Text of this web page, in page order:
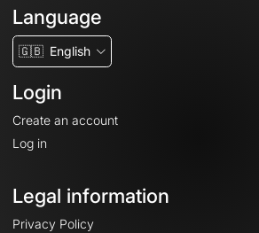
Language
🇬🇧 English
Login
Create an account
Log in
Legal information
Privacy Policy